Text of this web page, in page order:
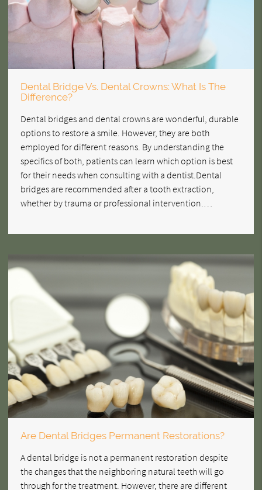
Dental Bridge Vs. Dental Crowns: What Is The
Difference?
Dental bridges and dental crowns are wonderful, durable
options to restore a smile. However, they are both
employed for different reasons. By understanding the
specifics of both, patients can learn which option is best
for their needs when consulting with a dentist.Dental
bridges are recommended after a tooth extraction,
whether by trauma or professional intervention.…
Are Dental Bridges Permanent Restorations?
A dental bridge is not a permanent restoration despite
the changes that the neighboring natural teeth will go
through for the treatment. However, there are different